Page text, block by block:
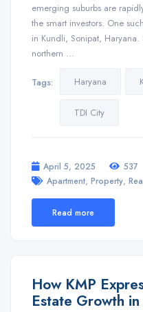
emerging suburbs are
the smart investors. One
in Kundli, Sonipat,
northern …
Tags: Haryana
TDI City
April 5, 2025
537
Apartment, Property,
Read more
How KMP
Estate Growth